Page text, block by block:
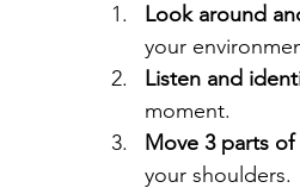
Look around
your
Listen and
moment.
Move 3 parts
your shoulders.